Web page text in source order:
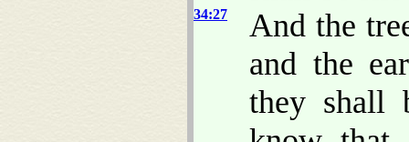
34:27
And the
and the
they shall